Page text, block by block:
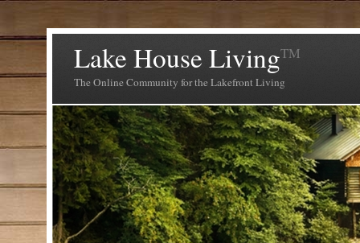
Lake House LivingTM
The Online Community for the Lakefront Living